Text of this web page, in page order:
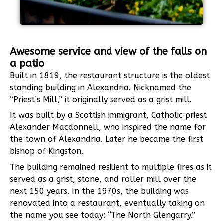
Awesome service and view of the falls on
a patio
Built in 1819, the restaurant structure is the oldest
standing building in Alexandria. Nicknamed the
“Priest’s Mill,” it originally served as a grist mill.
It was built by a Scottish immigrant, Catholic priest
Alexander Macdonnell, who inspired the name for
the town of Alexandria. Later he became the first
bishop of Kingston.
The building remained resilient to multiple fires as it
served as a grist, stone, and roller mill over the
next 150 years. In the 1970s, the building was
renovated into a restaurant, eventually taking on
the name you see today: “The North Glengarry.”